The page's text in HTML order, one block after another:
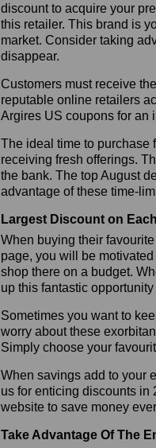
discount to acquire your
this retailer. This brand is
market. Consider taking
disappear.
Customers must receive
reputable online retailers
Argires US coupons for an
The ideal time to purchase
receiving fresh offerings.
the bank. The top August
advantage of these time-
Largest Discount on
When buying their
page, you will be
shop there on a budget.
up this fantastic
Sometimes you want to
worry about these
Simply choose your
When savings add to your
us for enticing discounts in
website to save money
Take Advantage Of The